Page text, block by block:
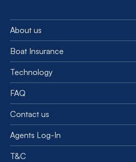
About us
Boat Insurance
Technology
FAQ
Contact us
Agents Log-In
T&C